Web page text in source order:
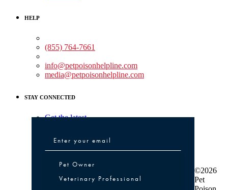
HELP
(855) 764-7661
info@petpoisonhelpline.com
media@petpoisonhelpline.com
STAY CONNECTED
Get the latest
Pet Owner or Veterinary Professional
Pet Owner
Veterinary Professional
©2026
Pet